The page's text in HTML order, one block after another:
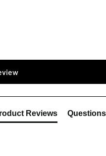
Reviews Questions